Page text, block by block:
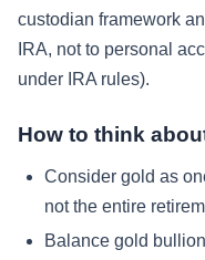
custodian framework
IRA, not to personal
under IRA rules).
How to think
Consider gold as
not the entire
Balance gold